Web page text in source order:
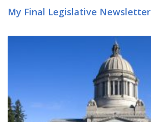
My Final Legislative Newsletter